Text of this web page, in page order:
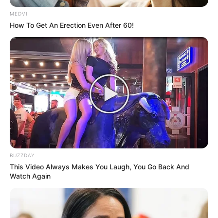
September 10, 2021
Medical Genius's Unspeakable Marriage
Read Novel Free Online
His True Colors
Today, I Give Up Trying Novel
(Completed)
Online
MEDVI
How To Get An Erection Even After 60!
BUZZDAY
This Video Always Makes You Laugh, You Go Back And
Watch Again